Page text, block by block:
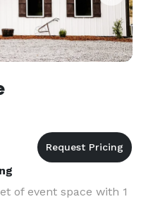
of event space with 1